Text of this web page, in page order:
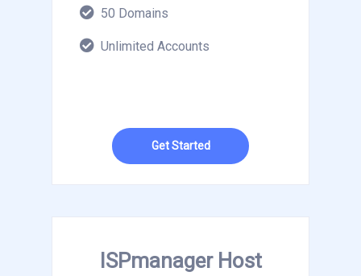
50 Domains
Unlimited Accounts
Get Started
ISPmanager Host